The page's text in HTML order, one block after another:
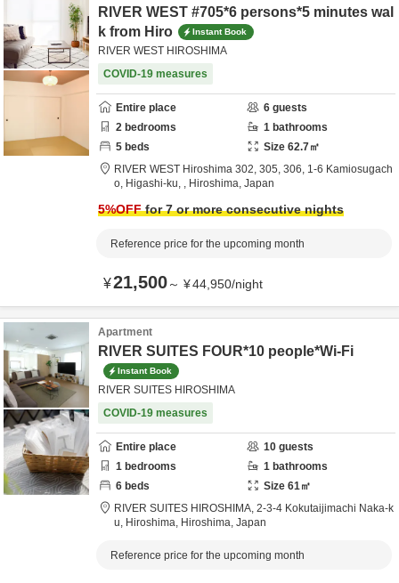
RIVER WEST #705*6 persons*5 minutes wal
k from Hiro
Instant Book
RIVER WEST HIROSHIMA
COVID-19 measures
Entire place 6 guests
2 bedrooms 1 bathrooms
5 beds Size 62.7㎡
RIVER WEST Hiroshima 302, 305, 306, 1-6 Kamiosugach
o, Higashi-ku, , Hiroshima, Japan
5%OFFfor 7 or more consecutive nights
Reference price for the upcoming month
¥21,500～ ¥44,950/night
Apartment
RIVER SUITES FOUR*10 people*Wi-Fi
Instant Book
RIVER SUITES HIROSHIMA
COVID-19 measures
Entire place 10 guests
1 bedrooms 1 bathrooms
6 beds Size 61㎡
RIVER SUITES HIROSHIMA, 2-3-4 Kokutaijimachi Naka-k
u, Hiroshima, Hiroshima, Japan
Reference price for the upcoming month